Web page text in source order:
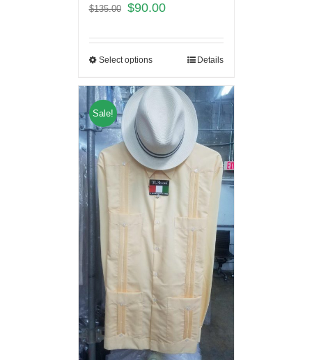
$135.00 $90.00
Select options Details
Sale!